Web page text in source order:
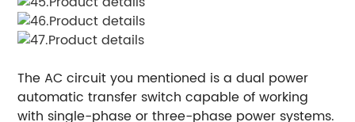
The AC circuit you mentioned is a dual power
automatic transfer switch capable of working
with single-phase or three-phase power systems.